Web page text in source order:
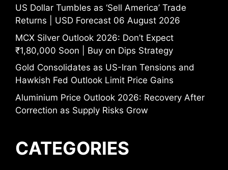
US Dollar Tumbles as ‘Sell America’ Trade
Returns | USD Forecast 06 August 2026
MCX Silver Outlook 2026: Don’t Expect
₹1,80,000 Soon | Buy on Dips Strategy
Gold Consolidates as US-Iran Tensions and
Hawkish Fed Outlook Limit Price Gains
Aluminium Price Outlook 2026: Recovery After
Correction as Supply Risks Grow
CATEGORIES